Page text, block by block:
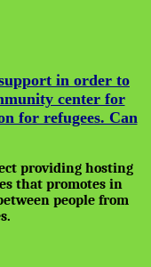
in order to
center for
for refugees. Can
providing hosting
that promotes in
people from